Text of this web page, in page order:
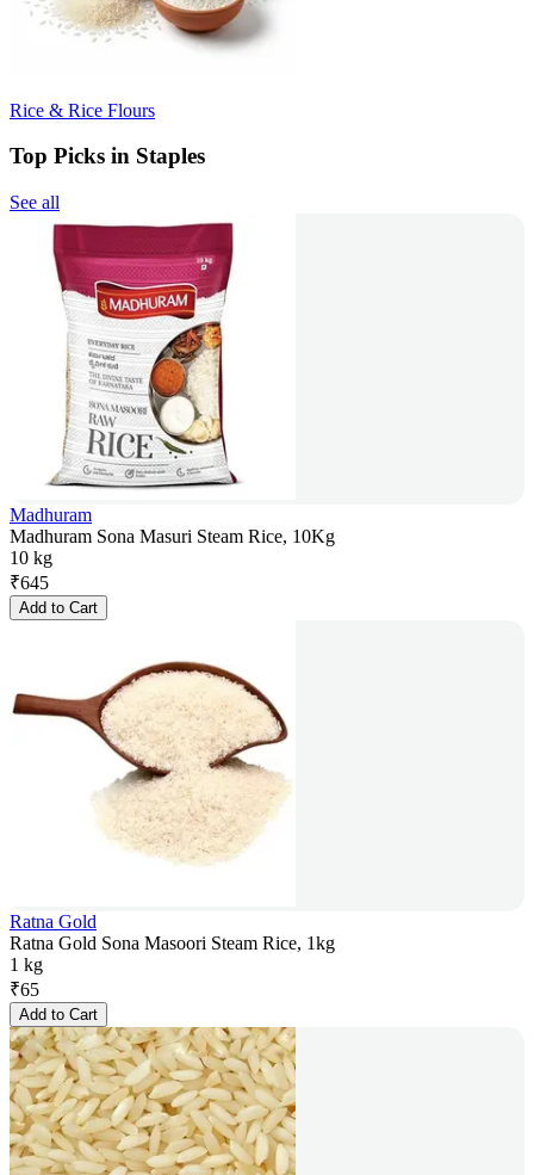
Rice & Rice Flours
Top Picks in Staples
See all
Madhuram
Madhuram Sona Masuri Steam Rice, 10Kg
10 kg
₹645
Add to Cart
Ratna Gold
Ratna Gold Sona Masoori Steam Rice, 1kg
1 kg
₹65
Add to Cart